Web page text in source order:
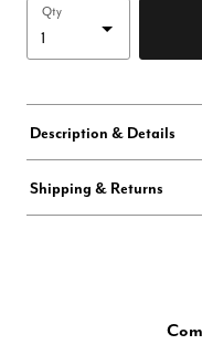
Qty
Description & Details
Shipping & Returns